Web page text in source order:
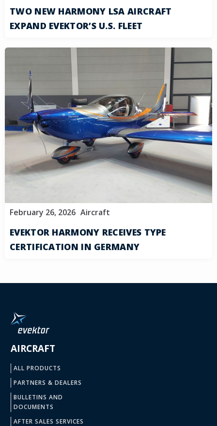
TWO NEW HARMONY LSA AIRCRAFT
EXPAND EVEKTOR’S U.S. FLEET
February 26, 2026 Aircraft
EVEKTOR HARMONY RECEIVES TYPE
CERTIFICATION IN GERMANY
AIRCRAFT
ALL PRODUCTS
PARTNERS & DEALERS
BULLETINS AND
DOCUMENTS
AFTER SALES SERVICES